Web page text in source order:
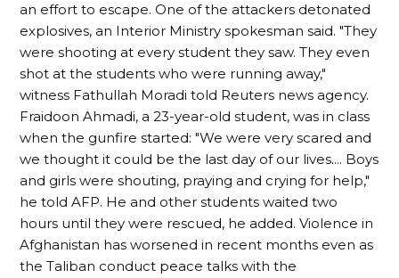
an effort to escape. One of the attackers detonated
explosives, an Interior Ministry spokesman said. "They
were shooting at every student they saw. They even
shot at the students who were running away,"
witness Fathullah Moradi told Reuters news agency.
Fraidoon Ahmadi, a 23-year-old student, was in class
when the gunfire started: "We were very scared and
we thought it could be the last day of our lives.... Boys
and girls were shouting, praying and crying for help,"
he told AFP. He and other students waited two
hours until they were rescued, he added. Violence in
Afghanistan has worsened in recent months even as
the Taliban conduct peace talks with the